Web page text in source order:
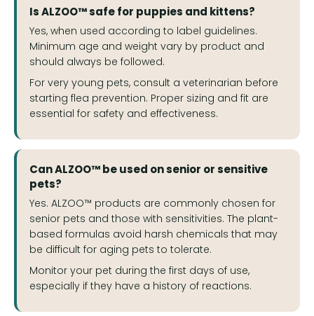
Is ALZOO™ safe for puppies and kittens?
Yes, when used according to label guidelines.
Minimum age and weight vary by product and
should always be followed.
For very young pets, consult a veterinarian before
starting flea prevention. Proper sizing and fit are
essential for safety and effectiveness.
Can ALZOO™ be used on senior or sensitive
pets?
Yes. ALZOO™ products are commonly chosen for
senior pets and those with sensitivities. The plant-
based formulas avoid harsh chemicals that may
be difficult for aging pets to tolerate.
Monitor your pet during the first days of use,
especially if they have a history of reactions.